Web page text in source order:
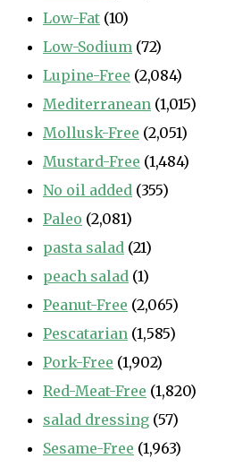
Low-Fat (10)
Low-Sodium (72)
Lupine-Free (2,084)
Mediterranean (1,015)
Mollusk-Free (2,051)
Mustard-Free (1,484)
No oil added (355)
Paleo (2,081)
pasta salad (21)
peach salad (1)
Peanut-Free (2,065)
Pescatarian (1,585)
Pork-Free (1,902)
Red-Meat-Free (1,820)
salad dressing (57)
Sesame-Free (1,963)